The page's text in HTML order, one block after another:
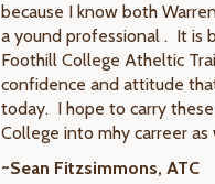
because I know both
a yound professional . It is
Foothill College Atheltic
confidence and attitude
today. I hope to carry
College into mhy carreer as
~Sean Fitzsimmons, ATC